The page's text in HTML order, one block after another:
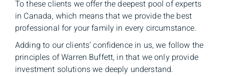
To these clients we offer the deepest pool of experts
in Canada, which means that we provide the best
professional for your family in every circumstance.
Adding to our clients’ confidence in us, we follow the
principles of Warren Buffett, in that we only provide
investment solutions we deeply understand.